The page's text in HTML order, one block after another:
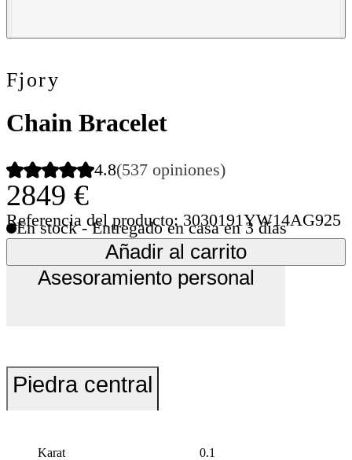
Fjory
Chain Bracelet
4.8(537 opiniones)
2849 €
Referencia del producto: 3030191YW14AG925
En stock - Entregado en casa en 3 días
Añadir al carrito
Asesoramiento personal
Piedra central
Karat
0.1